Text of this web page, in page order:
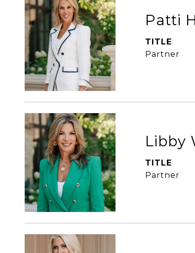
Patti
TITLE
Partner
Libby
TITLE
Partner